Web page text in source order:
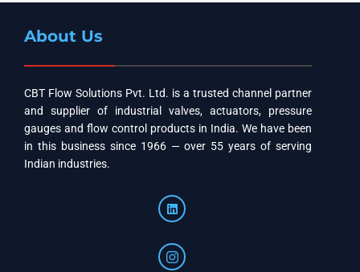
About Us
CBT Flow Solutions Pvt. Ltd. is a trusted channel partner
and supplier of industrial valves, actuators, pressure
gauges and flow control products in India. We have been
in this business since 1966 — over 55 years of serving
Indian industries.